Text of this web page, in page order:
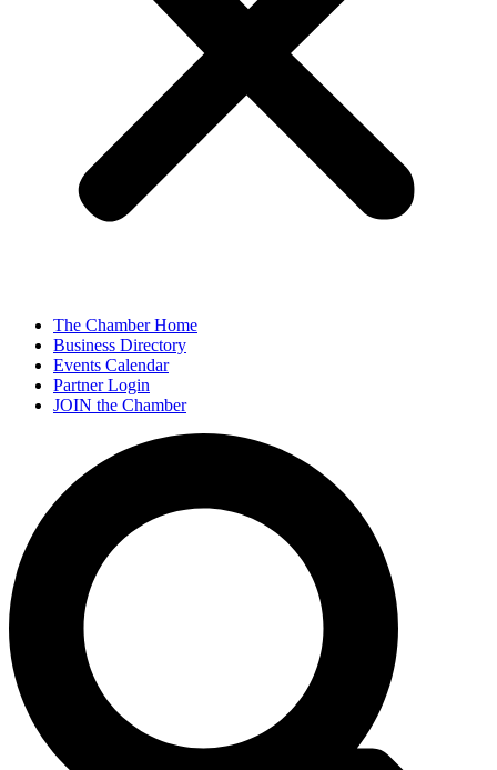
The Chamber Home
Business Directory
Events Calendar
Partner Login
JOIN the Chamber